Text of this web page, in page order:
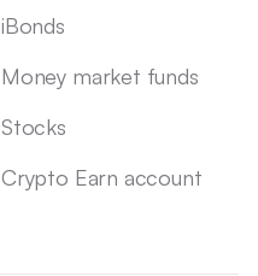
iBonds
Money market funds
Stocks
Crypto Earn account